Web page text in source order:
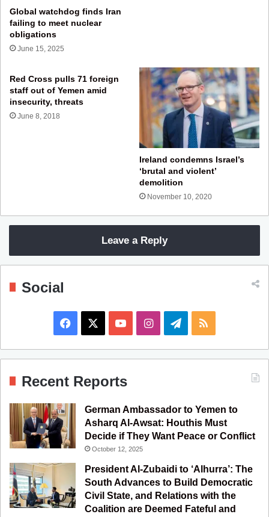
Global watchdog finds Iran
failing to meet nuclear
obligations
June 15, 2025
Red Cross pulls 71 foreign
staff out of Yemen amid
insecurity, threats
June 8, 2018
Ireland condemns Israel’s
‘brutal and violent’
demolition
November 10, 2020
Leave a Reply
Social
a
o
k
o
u
b
e
I
n
a
g
r
a
e
g
a
m
S
Recent Reports
German Ambassador to Yemen to
Asharq Al-Awsat: Houthis Must
Decide if They Want Peace or Conflict
October 12, 2025
President Al-Zubaidi to ‘Alhurra’: The
South Advances to Build Democratic
Civil State, and Relations with the
Coalition are Deemed Fateful and